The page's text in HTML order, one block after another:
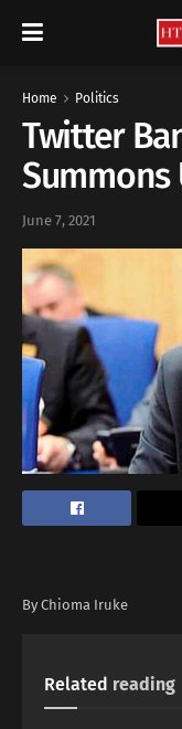
Home Politics
Twitter
Summons
June 7, 2021
By Chioma Iruke
Related reading